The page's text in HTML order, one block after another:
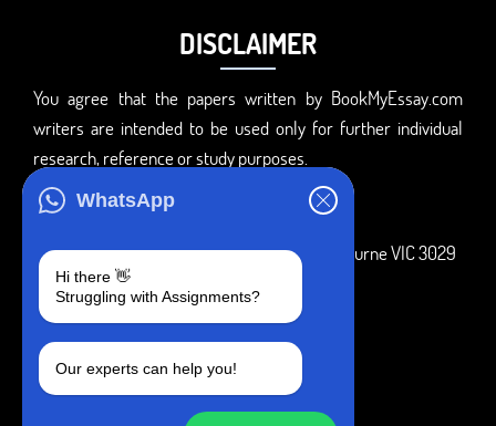
WhatsApp
Hi there 👋
Struggling with Assignments?
Our experts can help you!
DISCLAIMER
You agree that the papers written by BookMyEssay.com
writers are intended to be used only for further individual
research, reference or study purposes.
3 Bellbridge Dr, Hoppers Crossing, Melbourne VIC 3029
Telegram
+1 240-839-9485
SOCIAL MEDIA